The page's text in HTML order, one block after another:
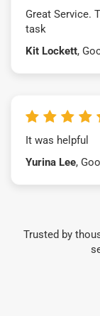
Great Service.
task
Kit Lockett,
It was helpful
Yurina Lee,
Trusted by